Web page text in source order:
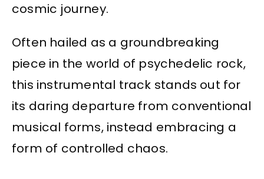
cosmic journey.
Often hailed as a groundbreaking
piece in the world of psychedelic rock,
this instrumental track stands out for
its daring departure from conventional
musical forms, instead embracing a
form of controlled chaos.